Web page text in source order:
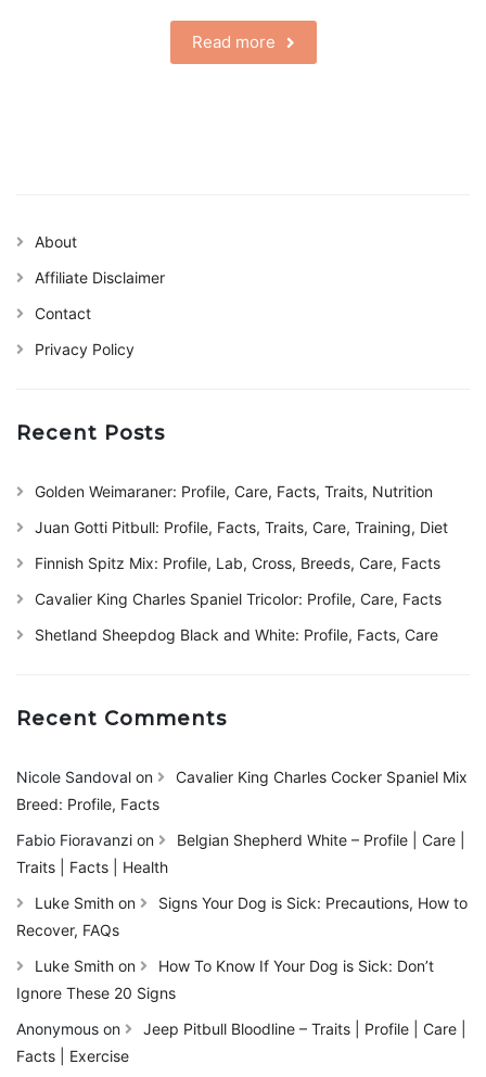
Read more
About
Affiliate Disclaimer
Contact
Privacy Policy
Recent Posts
Golden Weimaraner: Profile, Care, Facts, Traits, Nutrition
Juan Gotti Pitbull: Profile, Facts, Traits, Care, Training, Diet
Finnish Spitz Mix: Profile, Lab, Cross, Breeds, Care, Facts
Cavalier King Charles Spaniel Tricolor: Profile, Care, Facts
Shetland Sheepdog Black and White: Profile, Facts, Care
Recent Comments
Nicole Sandoval on
Cavalier King Charles Cocker Spaniel Mix
Breed: Profile, Facts
Fabio Fioravanzi on
Belgian Shepherd White – Profile | Care |
Traits | Facts | Health
Luke Smith on
Signs Your Dog is Sick: Precautions, How to
Recover, FAQs
Luke Smith on
How To Know If Your Dog is Sick: Don’t
Ignore These 20 Signs
Anonymous on
Jeep Pitbull Bloodline – Traits | Profile | Care |
Facts | Exercise